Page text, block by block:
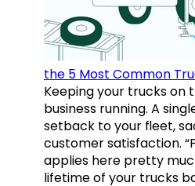
the 5 Most Common
Keeping your trucks on
business running. A
setback to your fleet,
customer satisfaction.
applies here pretty
lifetime of your trucks